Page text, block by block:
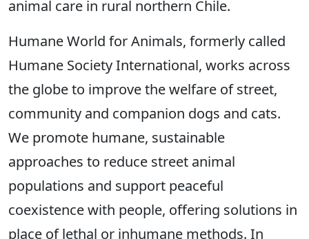
animal care in rural northern Chile.
Humane World for Animals, formerly called
Humane Society International, works across
the globe to improve the welfare of street,
community and companion dogs and cats.
We promote humane, sustainable
approaches to reduce street animal
populations and support peaceful
coexistence with people, offering solutions in
place of lethal or inhumane methods. In